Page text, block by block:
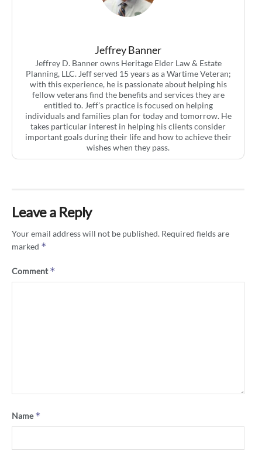
Jeffrey Banner
Jeffrey D. Banner owns Heritage Elder Law & Estate
Planning, LLC. Jeff served 15 years as a Wartime Veteran;
with this experience, he is passionate about helping his
fellow veterans find the benefits and services they are
entitled to. Jeff’s practice is focused on helping
individuals and families plan for today and tomorrow. He
takes particular interest in helping his clients consider
important goals during their life and how to achieve their
wishes when they pass.
Leave a Reply
Your email address will not be published. Required fields are
marked *
Comment*
Name*